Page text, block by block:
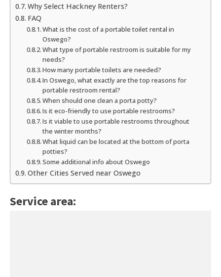
Why Select Hackney Renters?
FAQ
What is the cost of a portable toilet rental in
Oswego?
What type of portable restroom is suitable for my
needs?
How many portable toilets are needed?
In Oswego, what exactly are the top reasons for
portable restroom rental?
When should one clean a porta potty?
Is it eco-friendly to use portable restrooms?
Is it viable to use portable restrooms throughout
the winter months?
What liquid can be located at the bottom of porta
potties?
Some additional info about Oswego
Other Cities Served near Oswego
Service area: